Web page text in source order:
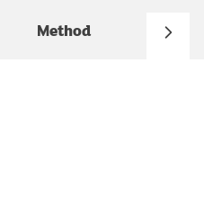
Method